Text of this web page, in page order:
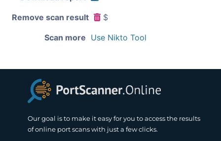
Remove scan result $
Scan more Use Nikto Tool
Our goal is to make it easy for you to access the results
of online port scans with just a few clicks.